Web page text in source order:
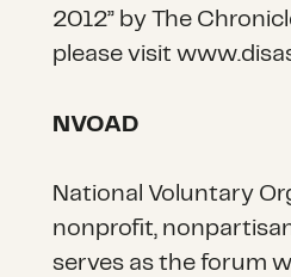
2012” by The
please visit
NVOAD
National Voluntary
nonprofit,
serves as the forum